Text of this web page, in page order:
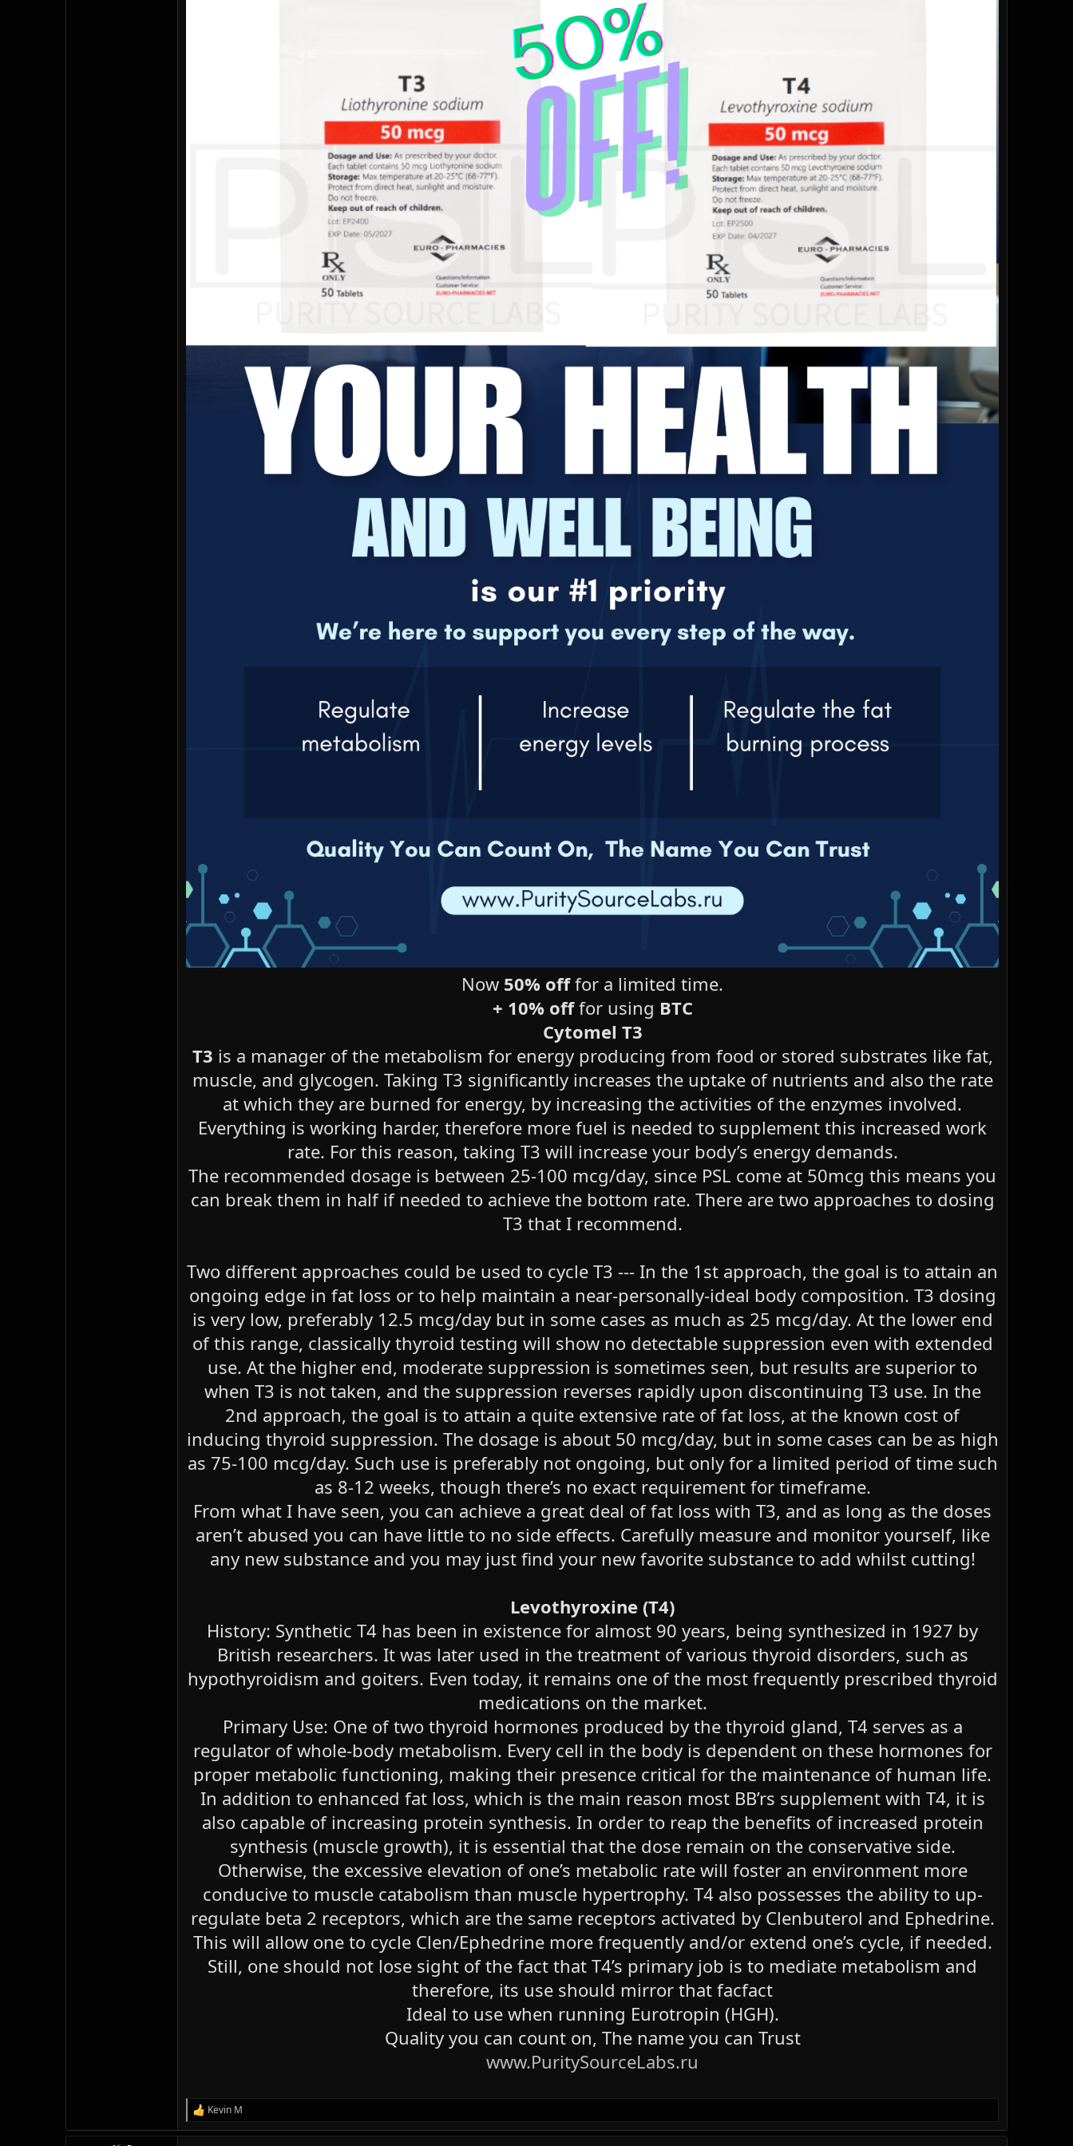
Now 50% offfor a limited time.
+ 10% offfor using BTC
Cytomel T3
T3 is a manager of the metabolism for energy producing from food or stored substrates like fat,
muscle, and glycogen. Taking T3 significantly increases the uptake of nutrients and also the rate
at which they are burned for energy, by increasing the activities of the enzymes involved.
Everything is working harder, therefore more fuel is needed to supplement this increased work
rate. For this reason, taking T3 will increase your body’s energy demands.
The recommended dosage is between 25-100 mcg/day, since PSL come at 50mcg this means you
can break them in half if needed to achieve the bottom rate. There are two approaches to dosing
T3 that I recommend.
Two different approaches could be used to cycle T3 --- In the 1st approach, the goal is to attain an
ongoing edge in fat loss or to help maintain a near-personally-ideal body composition. T3 dosing
is very low, preferably 12.5 mcg/day but in some cases as much as 25 mcg/day. At the lower end
of this range, classically thyroid testing will show no detectable suppression even with extended
use. At the higher end, moderate suppression is sometimes seen, but results are superior to
when T3 is not taken, and the suppression reverses rapidly upon discontinuing T3 use. In the
2nd approach, the goal is to attain a quite extensive rate of fat loss, at the known cost of
inducing thyroid suppression. The dosage is about 50 mcg/day, but in some cases can be as high
as 75-100 mcg/day. Such use is preferably not ongoing, but only for a limited period of time such
as 8-12 weeks, though there’s no exact requirement for timeframe.
From what I have seen, you can achieve a great deal of fat loss with T3, and as long as the doses
aren’t abused you can have little to no side effects. Carefully measure and monitor yourself, like
any new substance and you may just find your new favorite substance to add whilst cutting!
Levothyroxine (T4)
History: Synthetic T4 has been in existence for almost 90 years, being synthesized in 1927 by
British researchers. It was later used in the treatment of various thyroid disorders, such as
hypothyroidism and goiters. Even today, it remains one of the most frequently prescribed thyroid
medications on the market.
Primary Use: One of two thyroid hormones produced by the thyroid gland, T4 serves as a
regulator of whole-body metabolism. Every cell in the body is dependent on these hormones for
proper metabolic functioning, making their presence critical for the maintenance of human life.
In addition to enhanced fat loss, which is the main reason most BB’rs supplement with T4, it is
also capable of increasing protein synthesis. In order to reap the benefits of increased protein
synthesis (muscle growth), it is essential that the dose remain on the conservative side.
Otherwise, the excessive elevation of one’s metabolic rate will foster an environment more
conducive to muscle catabolism than muscle hypertrophy. T4 also possesses the ability to up-
regulate beta 2 receptors, which are the same receptors activated by Clenbuterol and Ephedrine.
This will allow one to cycle Clen/Ephedrine more frequently and/or extend one’s cycle, if needed.
Still, one should not lose sight of the fact that T4’s primary job is to mediate metabolism and
therefore, its use should mirror that facfact
Ideal to use when running Eurotropin (HGH).
Quality you can count on, The name you can Trust
www.PuritySourceLabs.ru
R
e
Kevin M